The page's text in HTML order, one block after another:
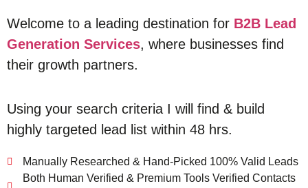
Welcome to a leading destination for B2B Lead
Generation Services, where businesses find
their growth partners.
Using your search criteria I will find & build
highly targeted lead list within 48 hrs.
Manually Researched & Hand-Picked 100% Valid Leads
Both Human Verified & Premium Tools Verified Contacts